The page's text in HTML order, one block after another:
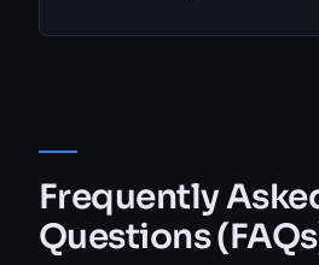
Frequently
Questions